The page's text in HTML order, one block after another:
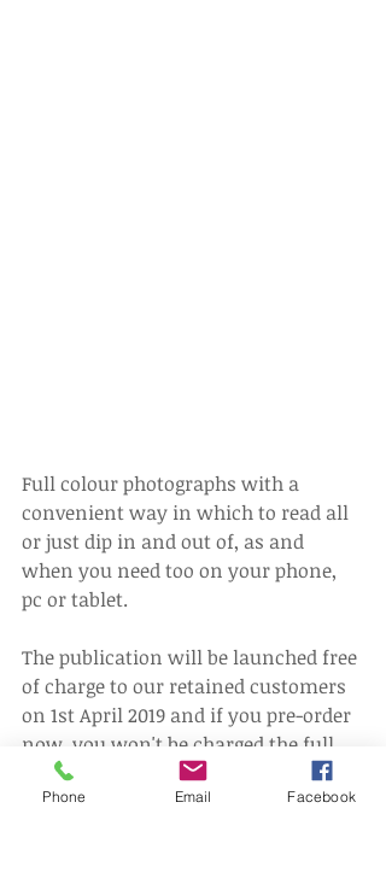
Full colour photographs with a
convenient way in which to read all
or just dip in and out of, as and
when you need too on your phone,
pc or tablet.
The publication will be launched free
of charge to our retained customers
on 1st April 2019 and if you pre-order
now, you won't be charged the full
price - instead you'll receive 50%
discount.
Phone Email Facebook